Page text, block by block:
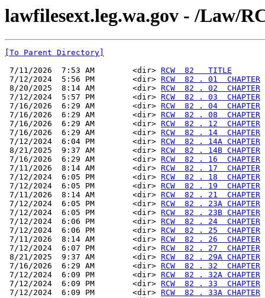
lawfilesext.leg.wa.gov - /Law/
[To Parent Directory]
7/11/2026  7:53 AM        <dir> RCW  82   TITLE
7/12/2024  5:56 PM        <dir> RCW  82 . 01  CHAPTER
8/20/2025  8:14 AM        <dir> RCW  82 . 02  CHAPTER
7/12/2024  5:57 PM        <dir> RCW  82 . 03  CHAPTER
7/16/2026  6:29 AM        <dir> RCW  82 . 04  CHAPTER
7/16/2026  6:29 AM        <dir> RCW  82 . 08  CHAPTER
7/16/2026  6:29 AM        <dir> RCW  82 . 12  CHAPTER
7/16/2026  6:29 AM        <dir> RCW  82 . 14  CHAPTER
7/12/2024  6:04 PM        <dir> RCW  82 . 14A CHAPTER
8/21/2025  9:37 AM        <dir> RCW  82 . 14B CHAPTER
7/16/2026  6:29 AM        <dir> RCW  82 . 16  CHAPTER
7/11/2026  8:14 AM        <dir> RCW  82 . 17  CHAPTER
7/12/2024  6:05 PM        <dir> RCW  82 . 18  CHAPTER
7/12/2024  6:05 PM        <dir> RCW  82 . 19  CHAPTER
7/11/2026  8:14 AM        <dir> RCW  82 . 21  CHAPTER
7/12/2024  6:05 PM        <dir> RCW  82 . 23A CHAPTER
7/12/2024  6:05 PM        <dir> RCW  82 . 23B CHAPTER
7/12/2024  6:06 PM        <dir> RCW  82 . 24  CHAPTER
7/12/2024  6:06 PM        <dir> RCW  82 . 25  CHAPTER
7/11/2026  8:14 AM        <dir> RCW  82 . 26  CHAPTER
7/12/2024  6:07 PM        <dir> RCW  82 . 27  CHAPTER
8/21/2025  9:37 AM        <dir> RCW  82 . 29A CHAPTER
7/16/2026  6:29 AM        <dir> RCW  82 . 32  CHAPTER
7/12/2024  6:09 PM        <dir> RCW  82 . 32A CHAPTER
7/12/2024  6:09 PM        <dir> RCW  82 . 33  CHAPTER
7/12/2024  6:09 PM        <dir> RCW  82 . 33A CHAPTER